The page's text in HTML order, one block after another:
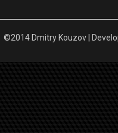
©2014 Dmitry Kouzov |